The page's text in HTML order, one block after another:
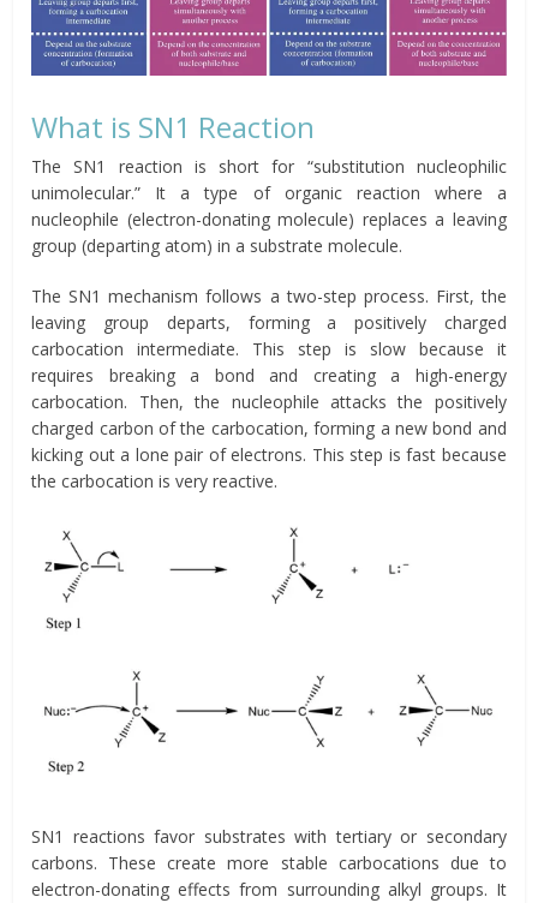
What is SN1 Reaction
The SN1 reaction is short for “substitution nucleophilic
unimolecular.” It a type of organic reaction where a
nucleophile (electron-donating molecule) replaces a leaving
group (departing atom) in a substrate molecule.
The SN1 mechanism follows a two-step process. First, the
leaving group departs, forming a positively charged
carbocation intermediate. This step is slow because it
requires breaking a bond and creating a high-energy
carbocation. Then, the nucleophile attacks the positively
charged carbon of the carbocation, forming a new bond and
kicking out a lone pair of electrons. This step is fast because
the carbocation is very reactive.
SN1 reactions favor substrates with tertiary or secondary
carbons. These create more stable carbocations due to
electron-donating effects from surrounding alkyl groups. It